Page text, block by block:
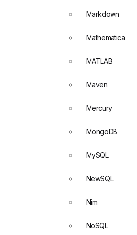
Markdown
Mathematica
MATLAB
Maven
Mercury
MongoDB
MySQL
NewSQL
Nim
NoSQL